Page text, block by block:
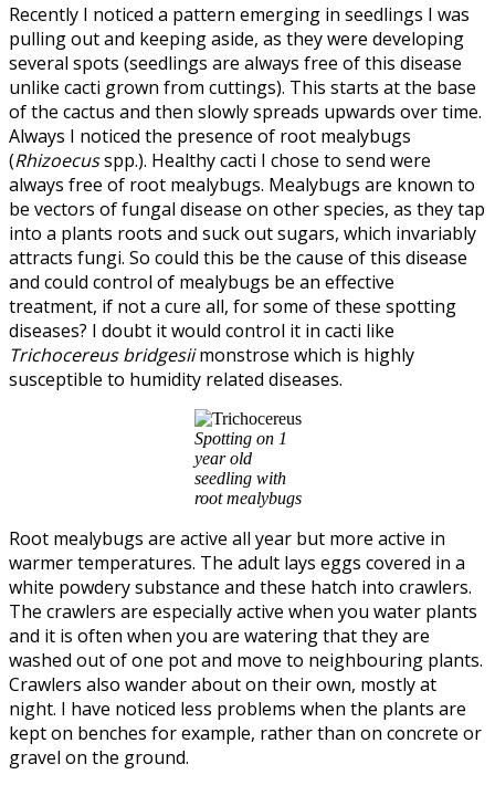
Recently I noticed a pattern emerging in seedlings I was
pulling out and keeping aside, as they were developing
several spots (seedlings are always free of this disease
unlike cacti grown from cuttings). This starts at the base
of the cactus and then slowly spreads upwards over time.
Always I noticed the presence of root mealybugs
(Rhizoecusspp.). Healthy cacti I chose to send were
always free of root mealybugs. Mealybugs are known to
be vectors of fungal disease on other species, as they tap
into a plants roots and suck out sugars, which invariably
attracts fungi. So could this be the cause of this disease
and could control of mealybugs be an effective
treatment, if not a cure all, for some of these spotting
diseases? I doubt it would control it in cacti like
Trichocereus bridgesiimonstrose which is highly
susceptible to humidity related diseases.
Spotting on 1
year old
seedling with
root mealybugs
Root mealybugs are active all year but more active in
warmer temperatures. The adult lays eggs covered in a
white powdery substance and these hatch into crawlers.
The crawlers are especially active when you water plants
and it is often when you are watering that they are
washed out of one pot and move to neighbouring plants.
Crawlers also wander about on their own, mostly at
night. I have noticed less problems when the plants are
kept on benches for example, rather than on concrete or
gravel on the ground.